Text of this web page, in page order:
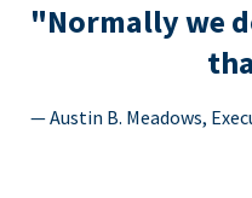
"Normally we
— Austin B. Meadows,